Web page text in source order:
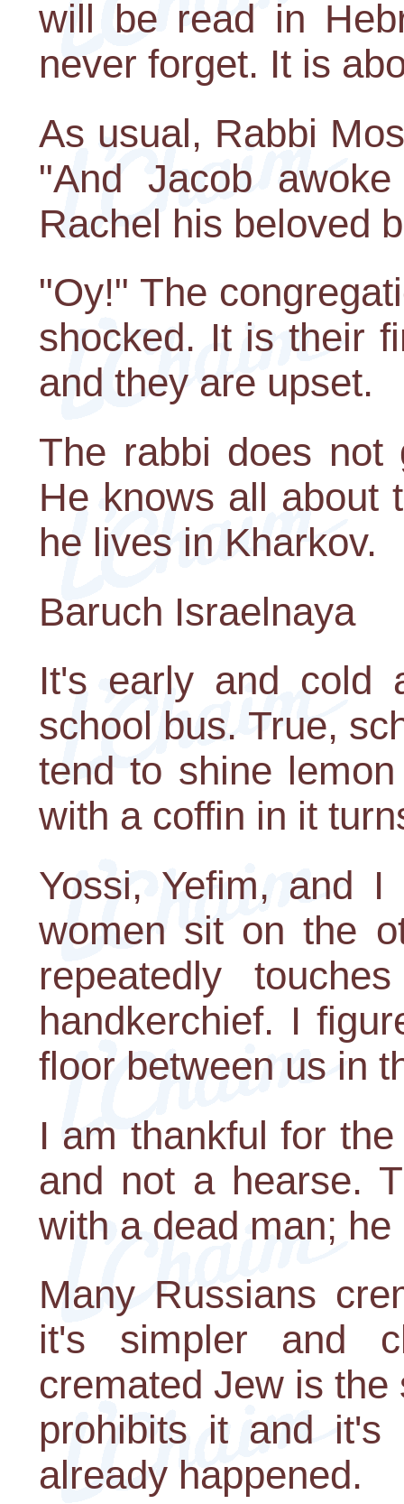
will be read in
never forget. It is
As usual, Rabbi
"And Jacob
Rachel his beloved
"Oy!" The
shocked. It is their
and they are upset.
The rabbi does not
He knows all about
he lives in Kharkov.
Baruch Israelnaya
It's early and cold
school bus. True,
tend to shine
with a coffin in it
Yossi, Yefim, and
women sit on the
repeatedly
handkerchief. I
floor between us in
I am thankful for
and not a hearse.
with a dead man;
Many Russians
it's simpler and
cremated Jew is
prohibits it and it's
already happened.